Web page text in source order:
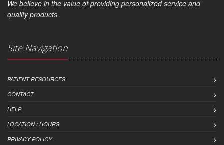
We believe in the value of providing personalized service and
quality products.
Site Navigation
PATIENT RESOURCES
CONTACT
HELP
LOCATION / HOURS
PRIVACY POLICY